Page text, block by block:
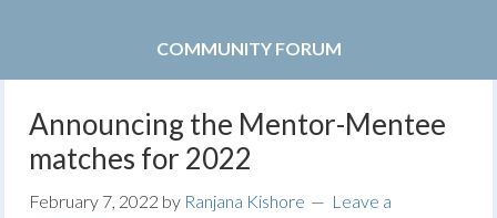
COMMUNITY FORUM
Announcing the Mentor-Mentee
matches for 2022
February 7, 2022 by Ranjana Kishore
Leave a